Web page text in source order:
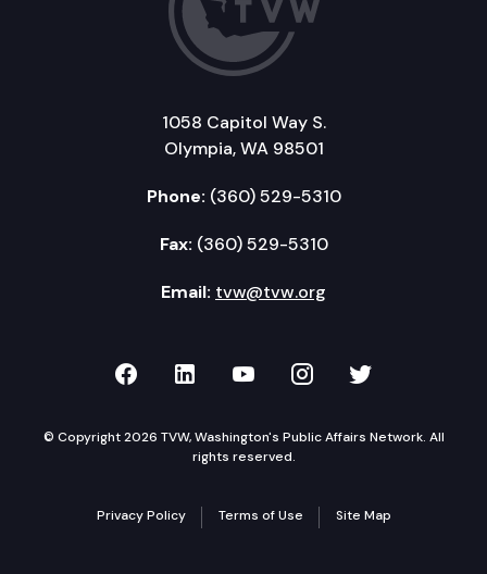
1058 Capitol Way S.
Olympia, WA 98501
Phone: (360) 529-5310
Fax: (360) 529-5310
Email: tvw@tvw.org
TVW on Facebook
TVW on LinkedIn
TVW on YouTube
TVW onTVW on
© Copyright 2026 TVW, Washington's Public Affairs Network. All
rights reserved.
Privacy Policy Terms of Use Site Map